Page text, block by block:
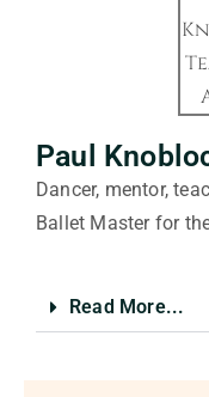
Paul
Dancer, mentor,
Ballet Master for
Read More...